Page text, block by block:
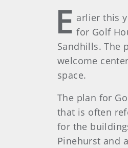
E arlier this
for Golf
Sandhills. The
welcome
space.
The plan for
that is often
for the
Pinehurst and